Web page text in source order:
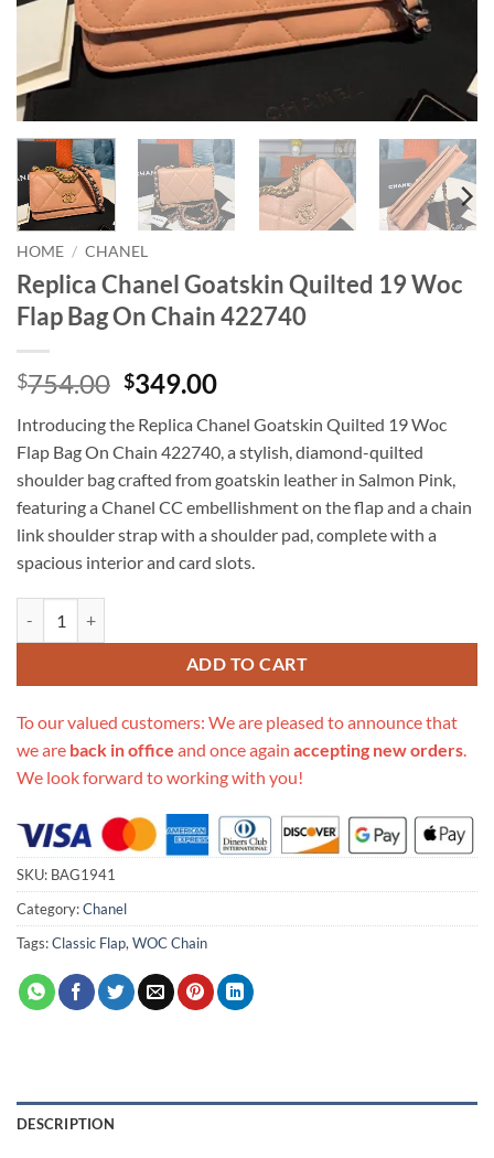
HOME / CHANEL
Replica Chanel Goatskin Quilted 19 Woc
Flap Bag On Chain 422740
$754.00 Original
was:
$754.00.
$349.00Current
is:
$349.00.
Introducing the Replica Chanel Goatskin Quilted 19 Woc
Flap Bag On Chain 422740, a stylish, diamond-quilted
shoulder bag crafted from goatskin leather in Salmon Pink,
featuring a Chanel CC embellishment on the flap and a chain
link shoulder strap with a shoulder pad, complete with a
spacious interior and card slots.
ADD TO CART
To our valued customers: We are pleased to announce that
we are back in office and once again accepting new orders.
We look forward to working with you!
SKU: BAG1941
Category:Chanel
Tags:Classic Flap,WOC Chain
DESCRIPTION